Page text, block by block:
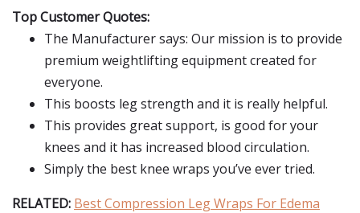
Top Customer Quotes:
The Manufacturer says: Our mission is to provide
premium weightlifting equipment created for
everyone.
This boosts leg strength and it is really helpful.
This provides great support, is good for your
knees and it has increased blood circulation.
Simply the best knee wraps you’ve ever tried.
RELATED: Best Compression Leg Wraps For Edema